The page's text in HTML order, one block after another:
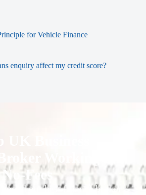
for Vehicle Finance
enquiry affect my credit score?
UK Business
Working for
Fees
our best finance broker